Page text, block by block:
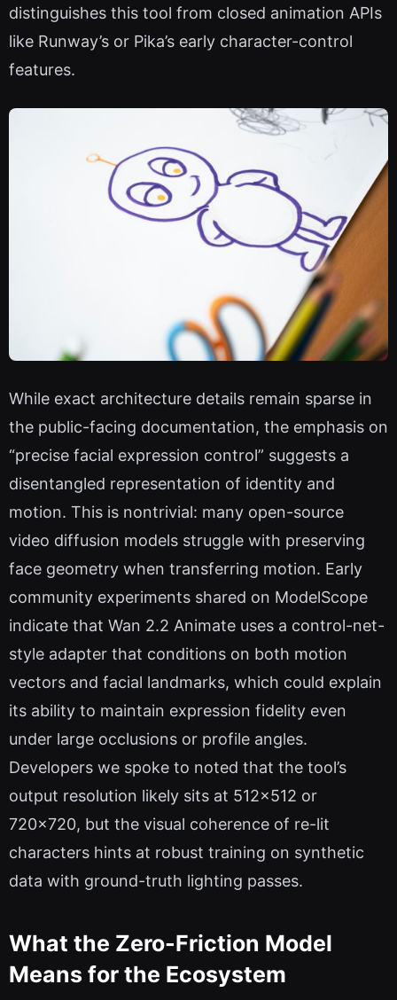
distinguishes this tool from closed animation APIs
like Runway’s or Pika’s early character-control
features.
While exact architecture details remain sparse in
the public-facing documentation, the emphasis on
“precise facial expression control” suggests a
disentangled representation of identity and
motion. This is nontrivial: many open-source
video diffusion models struggle with preserving
face geometry when transferring motion. Early
community experiments shared on ModelScope
indicate that Wan 2.2 Animate uses a control-net-
style adapter that conditions on both motion
vectors and facial landmarks, which could explain
its ability to maintain expression fidelity even
under large occlusions or profile angles.
Developers we spoke to noted that the tool’s
output resolution likely sits at 512×512 or
720×720, but the visual coherence of re-lit
characters hints at robust training on synthetic
data with ground-truth lighting passes.
What the Zero-Friction Model
Means for the Ecosystem